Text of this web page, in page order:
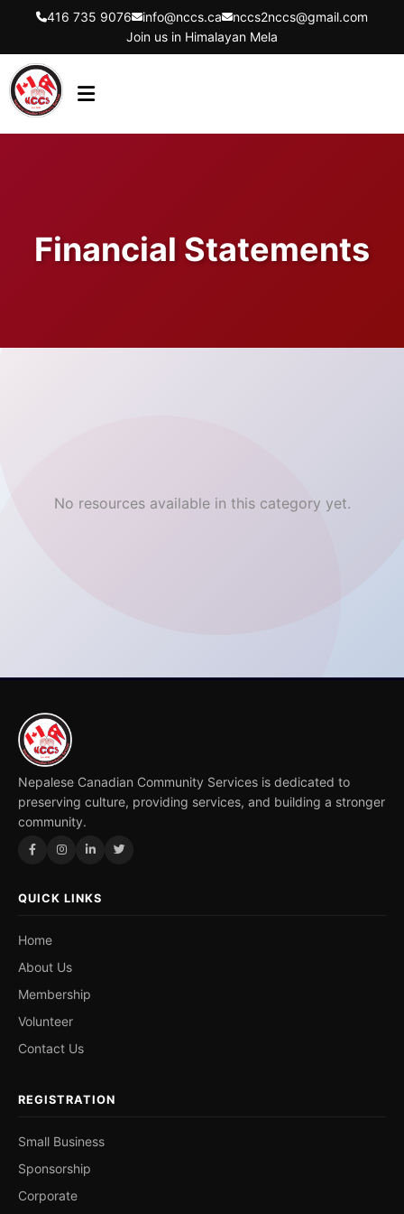
416 735 9076 info@nccs.ca
nccs2nccs@gmail.com
Join us in Himalayan Mela
EVENTSFinancial Statements
No resources available in this category yet.
Nepalese Canadian Community Services is dedicated to
preserving culture, providing services, and building a stronger
community.
QUICK LINKS
Home
About Us
Membership
Volunteer
Contact Us
REGISTRATION
Small Business
Sponsorship
Corporate